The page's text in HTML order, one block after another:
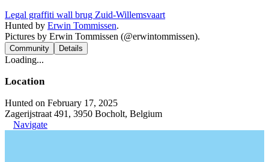
Legal graffiti wall brug Zuid-Willemsvaart
Hunted by Erwin Tommissen.
Pictures by Erwin Tommissen (@erwintommissen).
Community Details
Loading...
Location
Hunted on February 17, 2025
Zagerijstraat 491, 3950 Bocholt, Belgium
Navigate